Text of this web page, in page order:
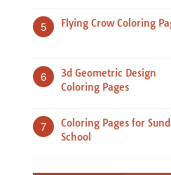
5 Flying Crow Coloring
6
3d Geometric Design
Coloring Pages
7
Coloring Pages for
School